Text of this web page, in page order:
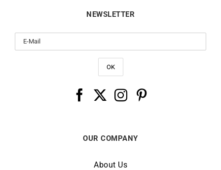
NEWSLETTER
OUR COMPANY
About Us